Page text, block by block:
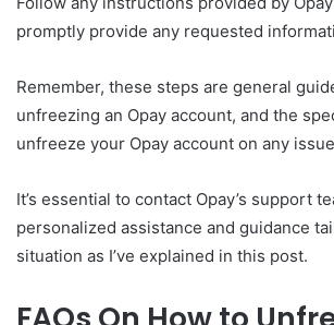
promptly provide any requested
Remember, these steps are general
unfreezing an Opay account, and the
unfreeze your Opay account on any
It’s essential to contact Opay’s support
personalized assistance and guidance
situation as I’ve explained in this post.